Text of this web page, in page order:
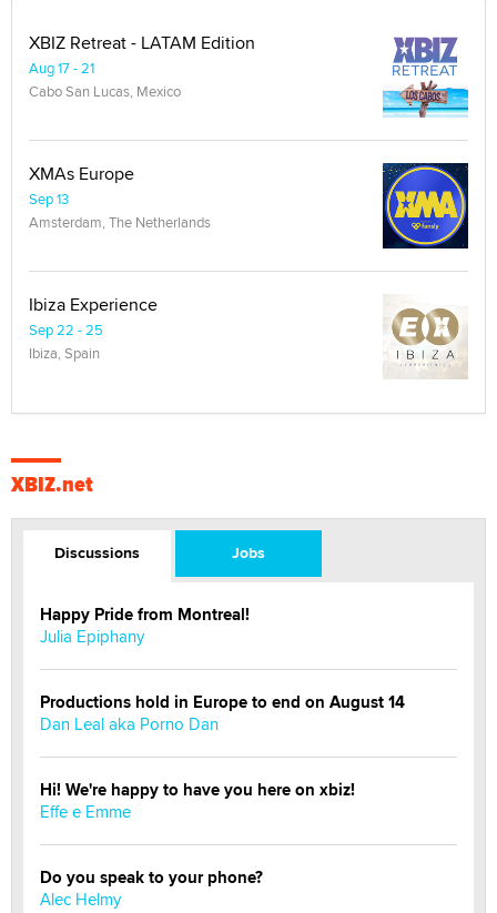
XBIZ Retreat - LATAM Edition
Aug 17 - 21
Cabo San Lucas, Mexico
XMAs Europe
Sep 13
Amsterdam, The Netherlands
Ibiza Experience
Sep 22 - 25
Ibiza, Spain
XBIZ.net
Discussions Jobs
Happy Pride from Montreal!
Julia Epiphany
Productions hold in Europe to end on August 14
Dan Leal aka Porno Dan
Hi! We're happy to have you here on xbiz!
Effe e Emme
Do you speak to your phone?
Alec Helmy